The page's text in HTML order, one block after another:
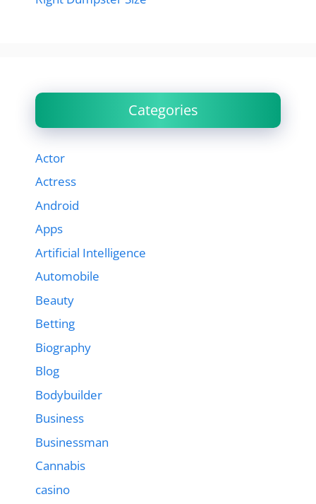
Categories
Actor
Actress
Android
Apps
Artificial Intelligence
Automobile
Beauty
Betting
Biography
Blog
Bodybuilder
Business
Businessman
Cannabis
casino